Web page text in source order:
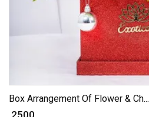
Box Arrangement Of Flower & Ch...